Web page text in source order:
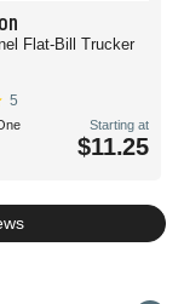
Flat-Bill Trucker
5
Starting at
$11.25